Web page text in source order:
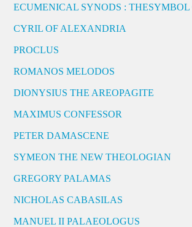
ECUMENICAL SYNODS : THESYMBOL
CYRIL OF ALEXANDRIA
PROCLUS
ROMANOS MELODOS
DIONYSIUS THE AREOPAGITE
MAXIMUS CONFESSOR
PETER DAMASCENE
SYMEON THE NEW THEOLOGIAN
GREGORY PALAMAS
NICHOLAS CABASILAS
MANUEL II PALAEOLOGUS